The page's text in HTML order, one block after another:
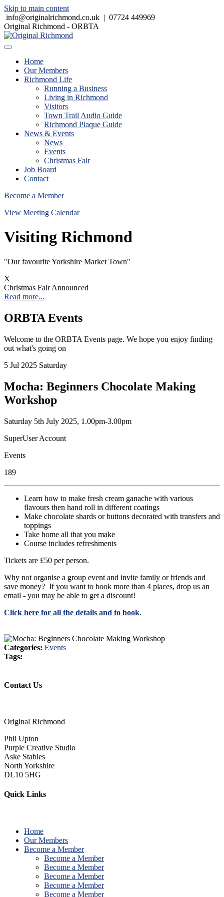
Skip to main content
info@originalrichmond.co.uk | 07724 449969
Original Richmond - ORBTA
Home
Our Members
Richmond Life
Running a Business
Living in Richmond
Visitors
Town Trail Audio Guide
Richmond Plaque Guide
News & Events
News
Events
Christmas Fair
Job Board
Contact
Become a Member
View Meeting Calendar
Visiting Richmond
"Our favourite Yorkshire Market Town"
X
Christmas Fair Announced
Read more...
ORBTA Events
Welcome to the ORBTA Events page. We hope you enjoy finding
out what's going on
5 Jul 2025 Saturday
Mocha: Beginners Chocolate Making
Workshop
Saturday 5th July 2025, 1.00pm-3.00pm
SuperUser Account
Events
189
Learn how to make fresh cream ganache with various
flavours then hand roll in different coatings
Make chocolate shards or buttons decorated with transfers and
toppings
Take home all that you make
Course includes refreshments
Tickets are £50 per person.
Why not organise a group event and invite family or friends and
save money? If you want to book more than 4 places, drop us an
email - you may be able to get a discount!
Click here for all the details and to book.
Categories: Events
Tags:
Contact Us
Original Richmond
Phil Upton
Purple Creative Studio
Aske Stables
North Yorkshire
DL10 5HG
Quick Links
Home
Our Members
Become a Member
Become a Member
Become a Member
Become a Member
Become a Member
Become a Member